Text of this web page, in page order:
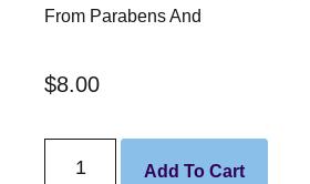
From Parabens And
$8.00
Add To Cart